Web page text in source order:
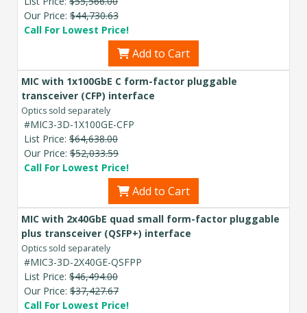
Our Price: $44,730.63
Call For Lowest Price!
Add to Cart
MIC with 1x100GbE C form-factor pluggable
transceiver (CFP) interface
Optics sold separately
#MIC3-3D-1X100GE-CFP
List Price: $64,638.00
Our Price: $52,033.59
Call For Lowest Price!
Add to Cart
MIC with 2x40GbE quad small form-factor pluggable
plus transceiver (QSFP+) interface
Optics sold separately
#MIC3-3D-2X40GE-QSFPP
List Price: $46,494.00
Our Price: $37,427.67
Call For Lowest Price!